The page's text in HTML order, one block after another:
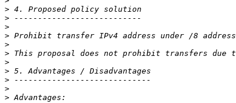
>
>
>
>
>
>
>
>
>
>
>